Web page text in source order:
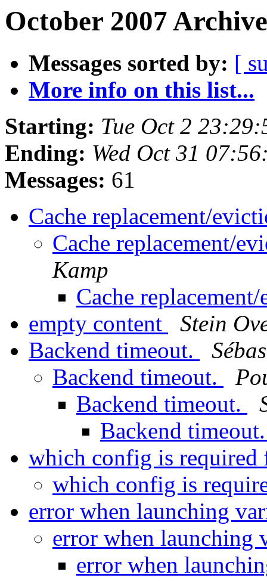
October 2007
Messages sorted by: [
More info on this list...
Starting: Tue Oct 2
Ending: Wed Oct 31
Messages: 61
Cache replacement/
Cache replacement/
Kamp
Cache
empty content
Stein
Backend timeout.
Backend timeout.
Backend timeout.
Backend
which config is required
which config is
error when launching
error when launching
error when